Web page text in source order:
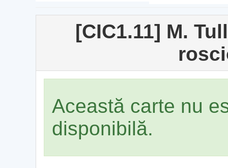
[CIC1.11] M.
Această carte nu
disponibilă.